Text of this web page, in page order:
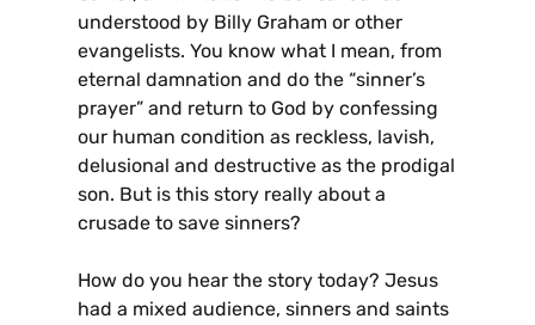
understood by Billy Graham or other
evangelists. You know what I mean, from
eternal damnation and do the “sinner’s
prayer” and return to God by confessing
our human condition as reckless, lavish,
delusional and destructive as the prodigal
son. But is this story really about a
crusade to save sinners?
How do you hear the story today? Jesus
had a mixed audience, sinners and saints